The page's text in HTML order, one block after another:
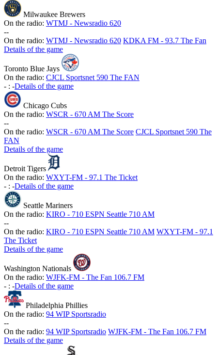
Milwaukee Brewers
On the radio: WTMJ - Newsradio 620
--
On the radio: WTMJ - Newsradio 620 KDKA FM - 93.7 The Fan
Details of the game
Toronto Blue Jays
On the radio: CJCL Sportsnet 590 The FAN
- : -Details of the game
Chicago Cubs
On the radio: WSCR - 670 AM The Score
--
On the radio: WSCR - 670 AM The Score CJCL Sportsnet 590 The
FAN
Details of the game
Detroit Tigers
On the radio: WXYT-FM - 97.1 The Ticket
- : -Details of the game
Seattle Mariners
On the radio: KIRO - 710 ESPN Seattle 710 AM
--
On the radio: KIRO - 710 ESPN Seattle 710 AM WXYT-FM - 97.1
The Ticket
Details of the game
Washington Nationals
On the radio: WJFK-FM - The Fan 106.7 FM
- : -Details of the game
Philadelphia Phillies
On the radio: 94 WIP Sportsradio
--
On the radio: 94 WIP Sportsradio WJFK-FM - The Fan 106.7 FM
Details of the game